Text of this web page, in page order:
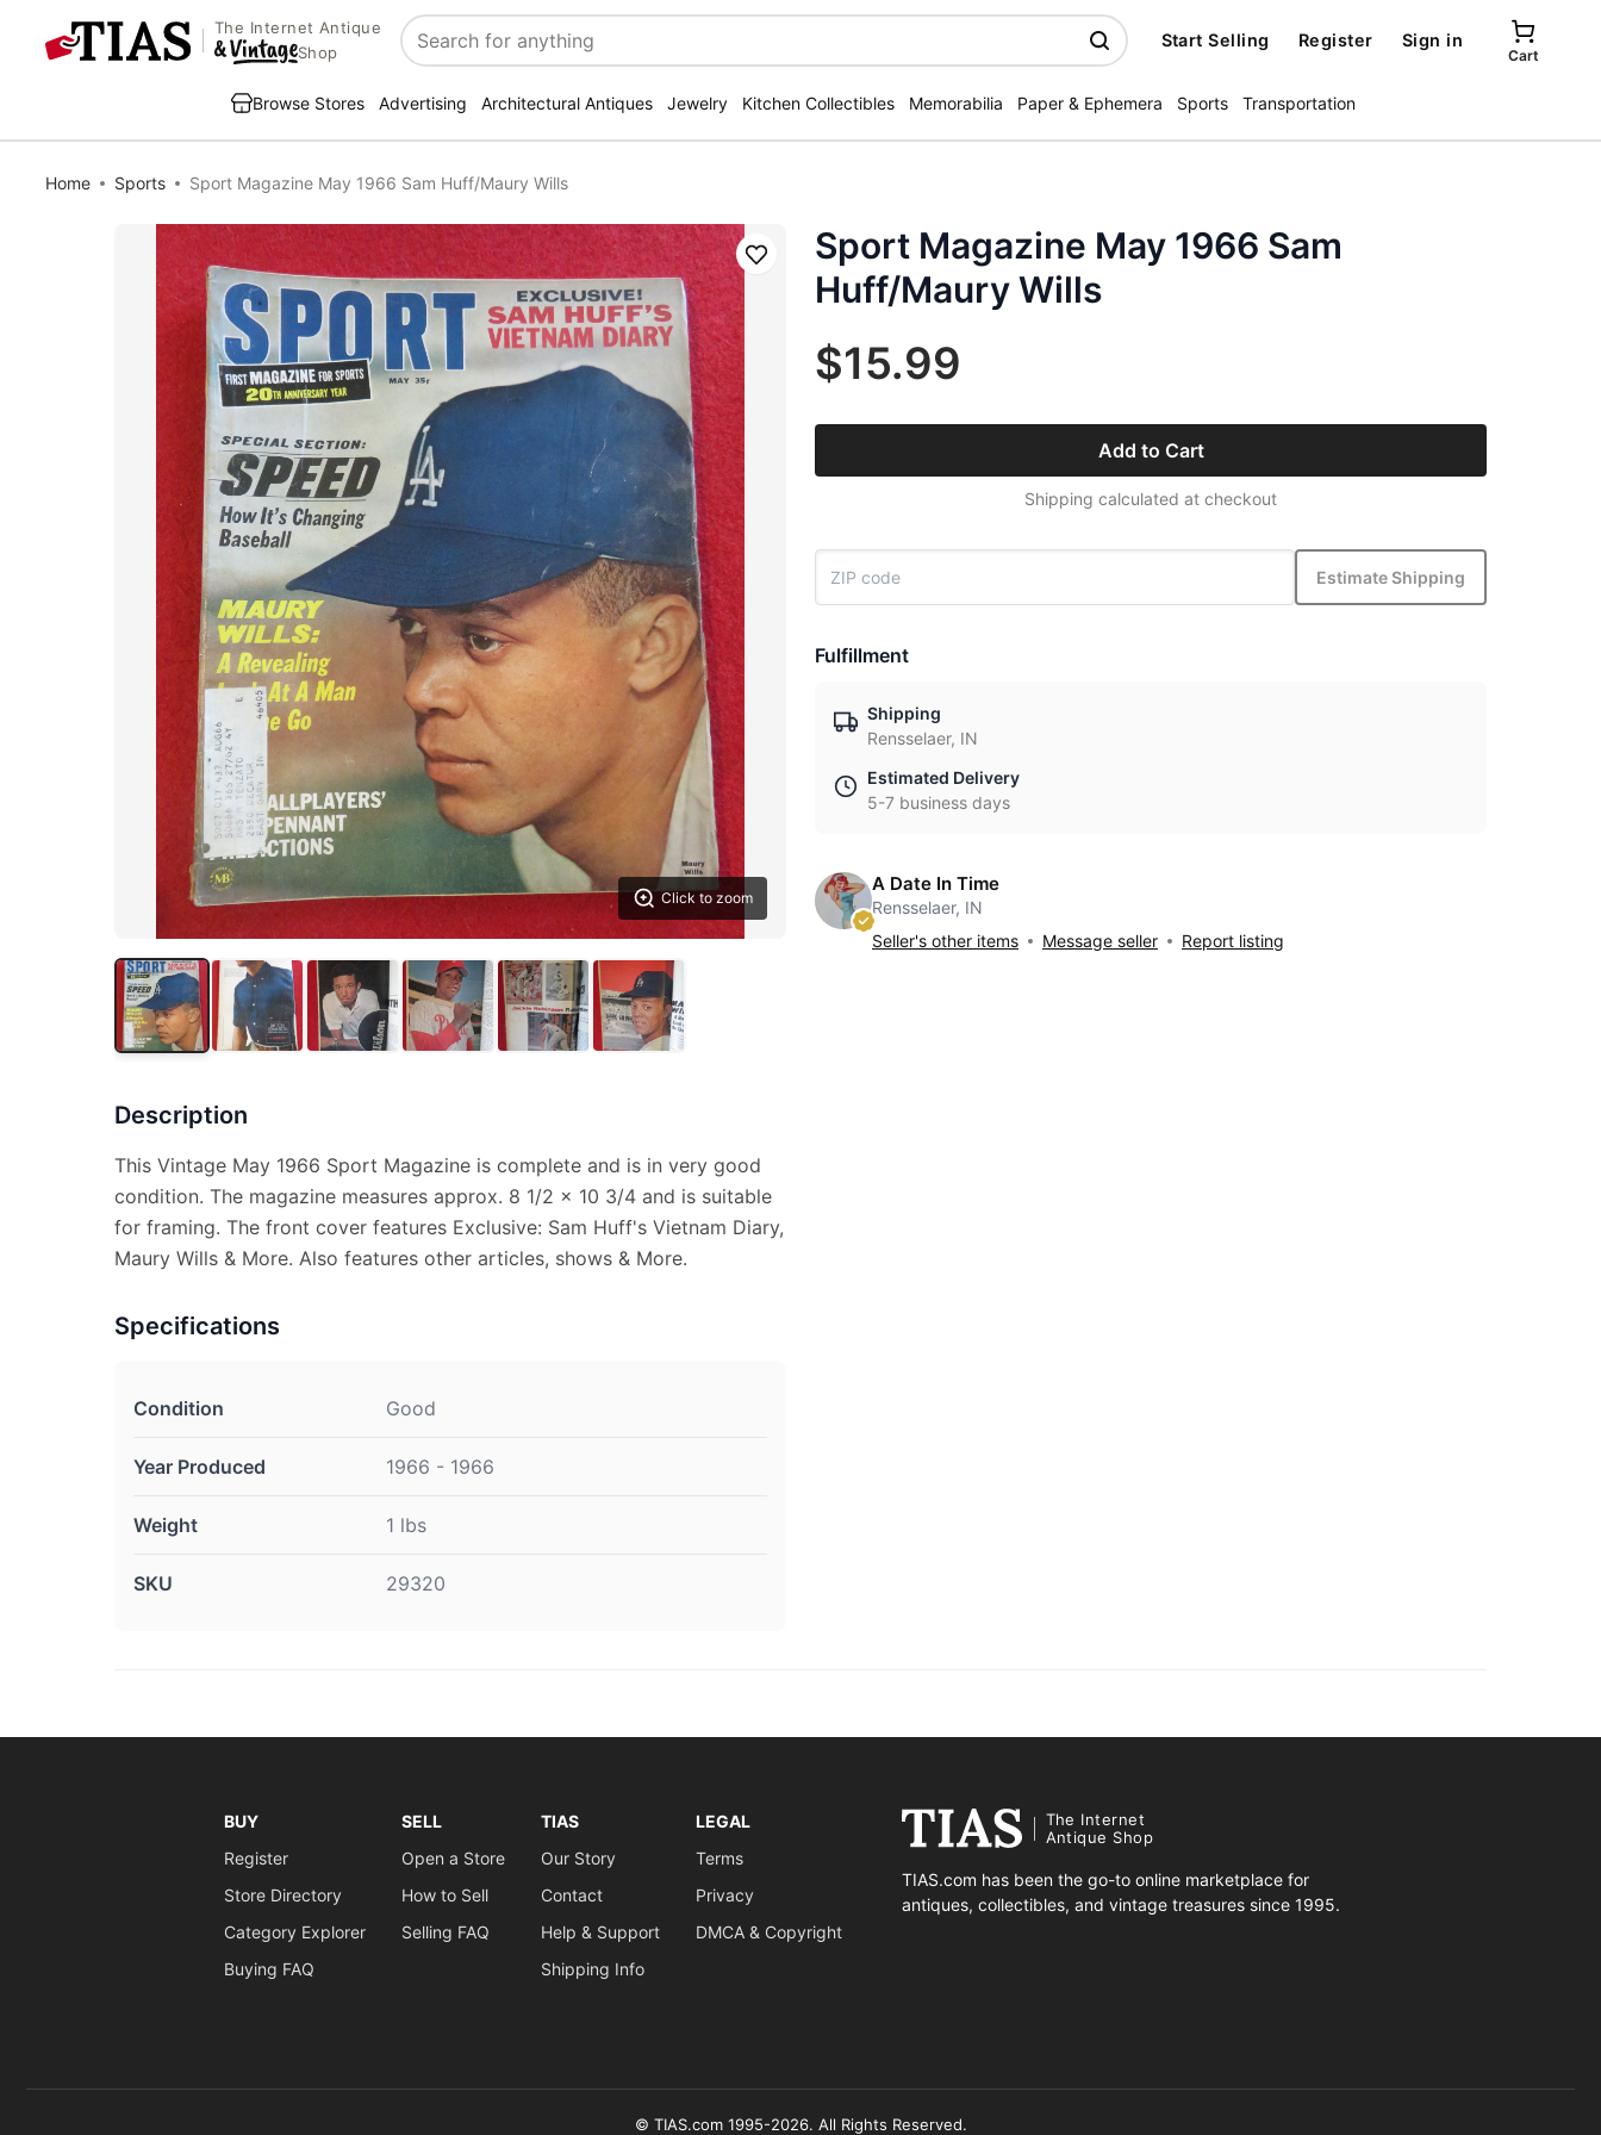
The Internet Antique
Shop
Search
Start Selling Register Sign in
Cart
Browse Stores Advertising Architectural Antiques Jewelry Kitchen Collectibles Memorabilia Paper & Ephemera Sports Transportation
Home Sports Sport Magazine May 1966 Sam Huff/Maury Wills
Click to zoom
Save
Description
This Vintage May 1966 Sport Magazine is complete and is in very good
condition. The magazine measures approx. 8 1/2 x 10 3/4 and is suitable
for framing. The front cover features Exclusive: Sam Huff's Vietnam Diary,
Maury Wills & More. Also features other articles, shows & More.
Specifications
Condition Good
Year Produced 1966 - 1966
Weight 1 lbs
SKU 29320
Sport Magazine May 1966 Sam
Huff/Maury Wills
$15.99
Add to Cart
Shipping calculated at checkout
Estimate Shipping
Fulfillment
Shipping
Rensselaer, IN
Estimated Delivery
5-7 business days
A Date In Time
Rensselaer, IN
Seller's other items
Message seller Report listing
BUY
Register
Store Directory
Category Explorer
Buying FAQ
SELL
Open a Store
How to Sell
Selling FAQ
TIAS
Our Story
Contact
Help & Support
Shipping Info
LEGAL
Terms
Privacy
DMCA & Copyright
The Internet
Antique Shop
TIAS.com has been the go-to online marketplace for
antiques, collectibles, and vintage treasures since 1995.
© TIAS.com 1995-2026. All Rights Reserved.